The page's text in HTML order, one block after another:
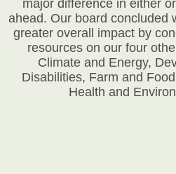
major difference in either
ahead. Our board concluded
greater overall impact by
resources on our four
Climate and Energy,
Disabilities, Farm and
Health and